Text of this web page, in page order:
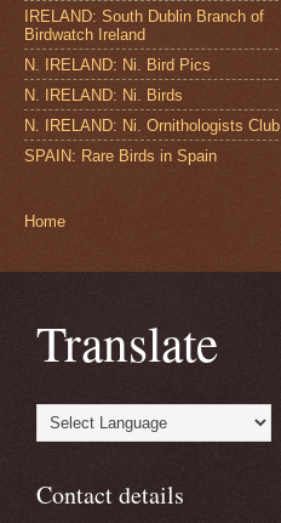
IRELAND: South Dublin Branch of
Birdwatch Ireland
N. IRELAND: Ni. Bird Pics
N. IRELAND: Ni. Birds
N. IRELAND: Ni. Ornithologists Club
SPAIN: Rare Birds in Spain
Home
Translate
Contact details